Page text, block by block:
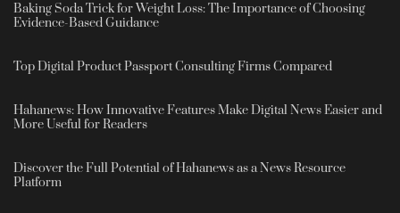
Baking Soda Trick for Weight Loss: The Importance of Choosing
Evidence-Based Guidance
Top Digital Product Passport Consulting Firms Compared
Hahanews: How Innovative Features Make Digital News Easier and
More Useful for Readers
Discover the Full Potential of Hahanews as a News Resource
Platform